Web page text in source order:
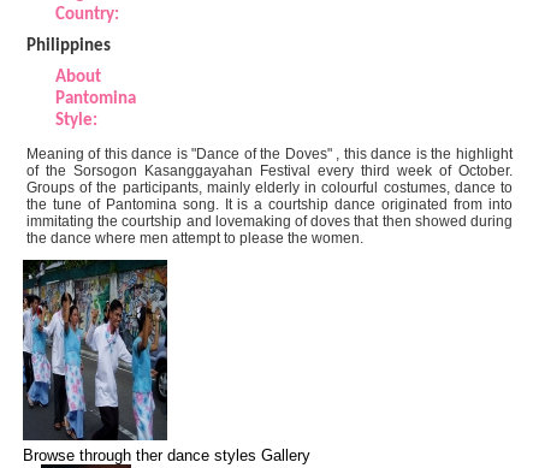
Country:
Philippines
About
Pantomina
Style:
Meaning of this dance is "Dance of the Doves" , this dance is the highlight
of the Sorsogon Kasanggayahan Festival every third week of October.
Groups of the participants, mainly elderly in colourful costumes, dance to
the tune of Pantomina song. It is a courtship dance originated from into
immitating the courtship and lovemaking of doves that then showed during
the dance where men attempt to please the women.
Browse through ther dance styles Gallery